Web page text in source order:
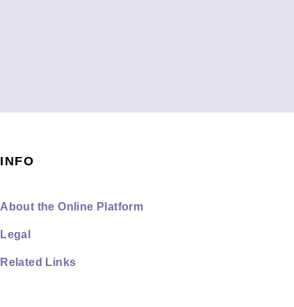
INFO
About the Online Platform
Legal
Related Links